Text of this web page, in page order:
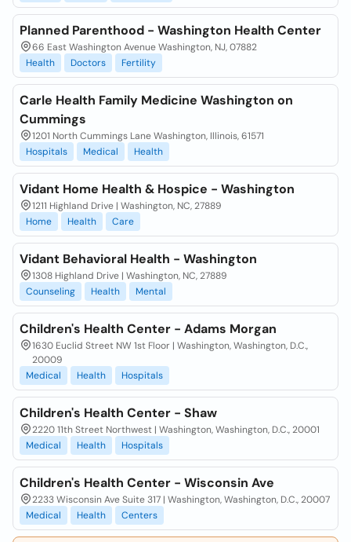
Planned Parenthood - Washington Health Center
66 East Washington Avenue Washington, NJ, 07882
Health
Doctors Fertility
Carle Health Family Medicine Washington on
Cummings
1201 North Cummings Lane Washington, Illinois, 61571
Hospitals
Medical Health
Vidant Home Health & Hospice - Washington
1211 Highland Drive | Washington, NC, 27889
Home
Health Care
Vidant Behavioral Health - Washington
1308 Highland Drive | Washington, NC, 27889
Counseling
Health Mental
Children's Health Center - Adams Morgan
1630 Euclid Street NW 1st Floor | Washington, Washington, D.C.,
20009
Medical
Health Hospitals
Children's Health Center - Shaw
2220 11th Street Northwest | Washington, Washington, D.C., 20001
Medical
Health Hospitals
Children's Health Center - Wisconsin Ave
2233 Wisconsin Ave Suite 317 | Washington, Washington, D.C., 20007
Medical
Health Centers